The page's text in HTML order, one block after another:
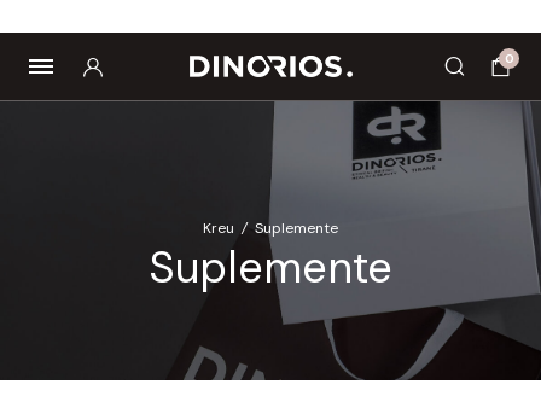
0
Kreu / Suplemente
Suplemente